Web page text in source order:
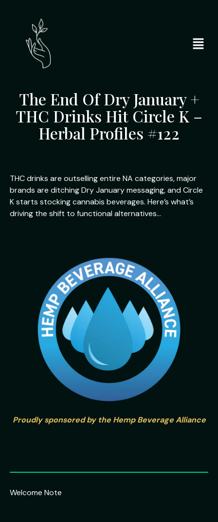
The End Of Dry January +
THC Drinks Hit Circle K –
Herbal Profiles #122
THC drinks are outselling entire NA categories, major
brands are ditching Dry January messaging, and Circle
K starts stocking cannabis beverages. Here’s what’s
driving the shift to functional alternatives…
Proudly sponsored by the Hemp Beverage Alliance
Welcome Note